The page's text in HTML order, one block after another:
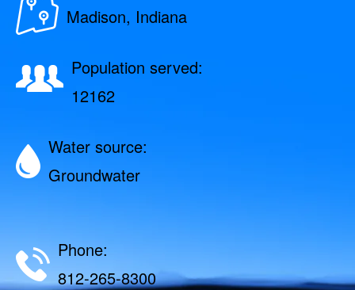
Madison, Indiana
Population served:
12162
Water source:
Groundwater
Phone:
812-265-8300